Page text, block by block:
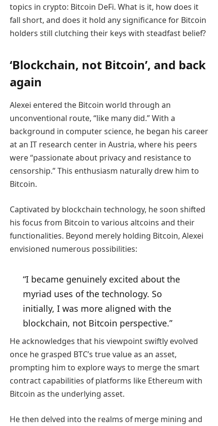
topics in crypto: Bitcoin DeFi. What is it, how does it
fall short, and does it hold any significance for Bitcoin
holders still clutching their keys with steadfast belief?
‘Blockchain, not Bitcoin’, and back
again
Alexei entered the Bitcoin world through an
unconventional route, “like many did.” With a
background in computer science, he began his career
at an IT research center in Austria, where his peers
were “passionate about privacy and resistance to
censorship.” This enthusiasm naturally drew him to
Bitcoin.
Captivated by blockchain technology, he soon shifted
his focus from Bitcoin to various altcoins and their
functionalities. Beyond merely holding Bitcoin, Alexei
envisioned numerous possibilities:
“I became genuinely excited about the
myriad uses of the technology. So
initially, I was more aligned with the
blockchain, not Bitcoin perspective.”
He acknowledges that his viewpoint swiftly evolved
once he grasped BTC’s true value as an asset,
prompting him to explore ways to merge the smart
contract capabilities of platforms like Ethereum with
Bitcoin as the underlying asset.
He then delved into the realms of merge mining and